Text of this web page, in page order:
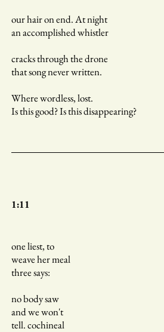
our hair on end. At night
an accomplished whistler
cracks through the drone
that song never written.
Where wordless, lost.
Is this good? Is this disappearing?
1:11
one liest, to
weave her meal
three says:
no body saw
and we won't
tell. cochineal